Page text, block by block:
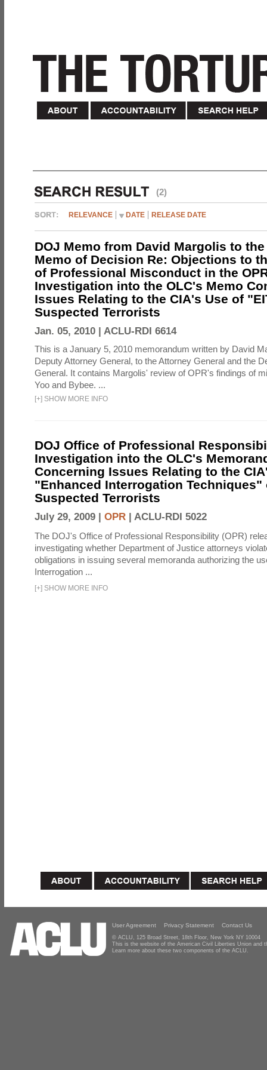
(2)
RELEVANCE DATE RELEASE DATE
DOJ Memo from David Margolis to the
Memo of Decision Re: Objections to
of Professional Misconduct in the
Investigation into the OLC's Memo
Issues Relating to the CIA's Use of
Suspected Terrorists
Jan. 05, 2010 | ACLU-RDI 6614
This is a January 5, 2010 memorandum written by David
Deputy Attorney General, to the Attorney General and the
General. It contains Margolis' review of OPR's findings of
Yoo and Bybee. ...
[+] SHOW MORE INFO
DOJ Office of Professional
Investigation into the OLC's
Concerning Issues Relating to the
"Enhanced Interrogation Techniques"
Suspected Terrorists
July 29, 2009 | OPR | ACLU-RDI 5022
The DOJ's Office of Professional Responsibility (OPR)
investigating whether Department of Justice attorneys
obligations in issuing several memoranda authorizing the
Interrogation ...
[+] SHOW MORE INFO
User Agreement Privacy Statement Contact Us
© ACLU, 125 Broad Street, 18th Floor, New York NY 10004
This is the website of the American Civil Liberties Union and
Learn more about these two components of the ACLU.